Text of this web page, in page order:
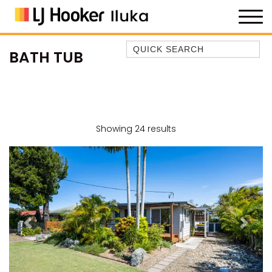
Quick Search
BAREFOOT BY THE BAY
BAY BREEZE
BAY DREAMING
BAYSIDE BEAUTY
BUNDJALUNG
CAMAWOOD 11
CAMAWOOD 2
CAMAWOOD 4
BATH TUB
Showing 24 results
Previous Next